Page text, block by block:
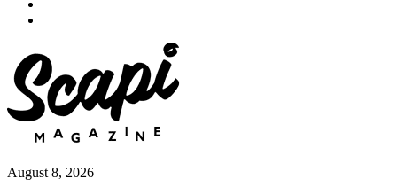
August 8, 2026